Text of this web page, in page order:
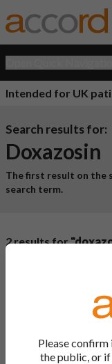
Intended for UK
Search results for:
Doxazosin
The first result on the
search term.
2 results for
Please confirm
the public, or if